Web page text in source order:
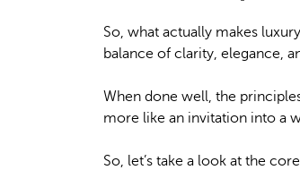
So, what actually makes
balance of clarity, elegance,
When done well, the
more like an invitation into a
So, let’s take a look at the